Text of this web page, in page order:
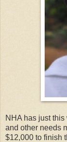
NHA has just
and other needs
$12,000 to finish